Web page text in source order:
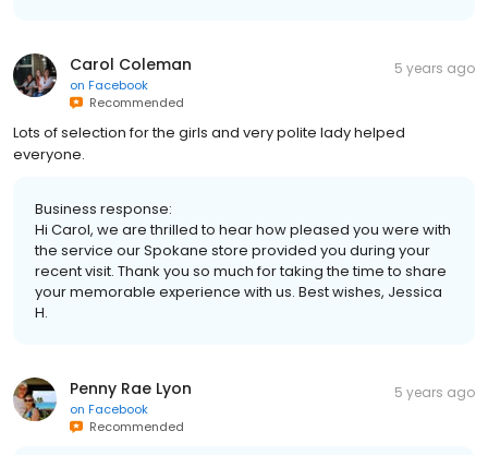
Carol Coleman
on Facebook
Recommended
5 years ago
Lots of selection for the girls and very polite lady helped
everyone.
Business response:
Hi Carol, we are thrilled to hear how pleased you were with
the service our Spokane store provided you during your
recent visit. Thank you so much for taking the time to share
your memorable experience with us. Best wishes, Jessica
H.
Penny Rae Lyon
on Facebook
Recommended
5 years ago